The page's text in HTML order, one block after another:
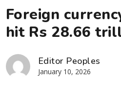
Foreign
hit Rs 28.66
Editor Peoples
January 10, 2026